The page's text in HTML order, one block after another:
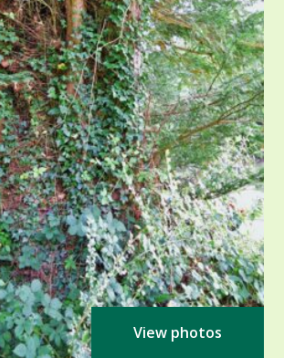
View photos